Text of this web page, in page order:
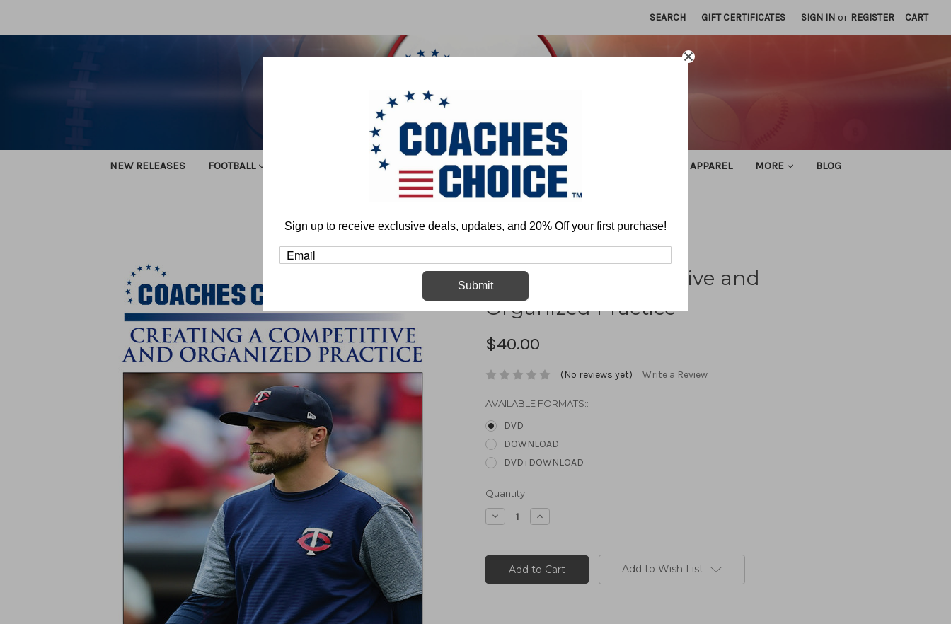
SEARCH GIFT CERTIFICATES SIGN IN or REGISTER CART
NEW RELEASES FOOTBALL BASKETBALL BASEBALL SOFTBALL ATHLETIC APPAREL MORE BLOG
Creating a Competitive and
Organized Practice
$40.00
(No reviews yet) Write a Review
AVAILABLE FORMATS::
DVD
DOWNLOAD
DVD+DOWNLOAD
Current
Stock:
Quantity:
Decrease
Quantity:
Increase
Quantity:
Add to Wish List
Sign up to receive exclusive deals, updates, and 20% Off your first purchase!
Submit